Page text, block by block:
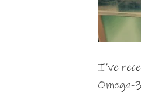
I’ve
Omega-